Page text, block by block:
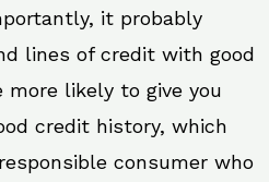
it probably
lines of credit with good
likely to give you
credit history, which
consumer who